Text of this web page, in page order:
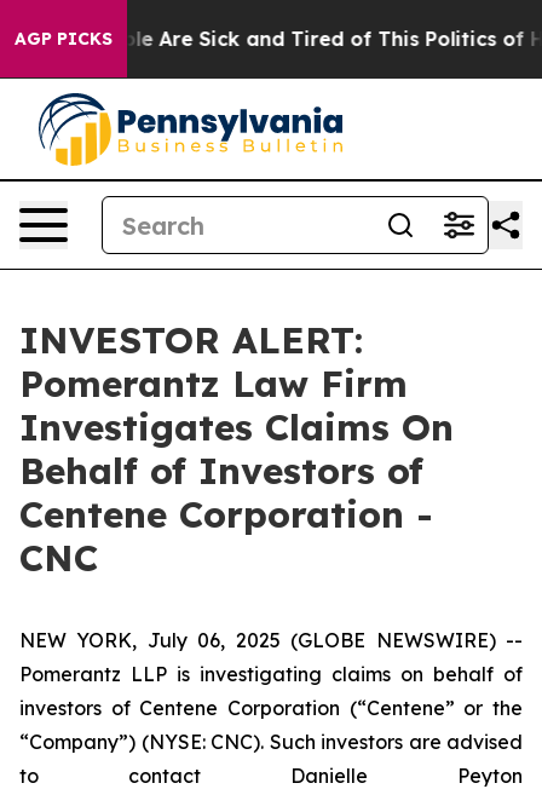
AGP PICKS
“People Are Sick and Tired of This Politics of
INVESTOR ALERT:
Pomerantz Law Firm
Investigates Claims On
Behalf of Investors of
Centene Corporation -
CNC
NEW YORK, July 06, 2025 (GLOBE NEWSWIRE) --
Pomerantz LLP is investigating claims on behalf of
investors of Centene Corporation (“Centene” or the
“Company”) (NYSE: CNC). Such investors are advised
to contact Danielle Peyton